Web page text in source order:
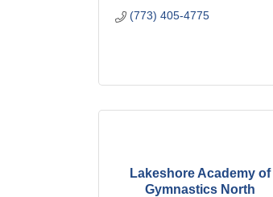
(773) 405-4775
Lakeshore Academy of
Gymnastics North